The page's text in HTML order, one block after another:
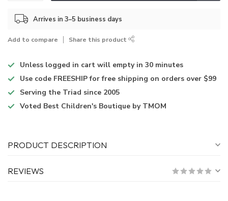
Arrives in 3–5 business days
Add to compare Share this product
Unless logged in cart will empty in 30 minutes
Use code FREESHIP for free shipping on orders over $99
Serving the Triad since 2005
Voted Best Children's Boutique by TMOM
PRODUCT DESCRIPTION
REVIEWS